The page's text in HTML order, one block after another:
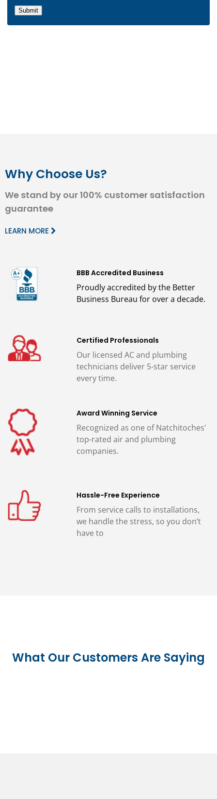
Submit
Why Choose Us?
We stand by our 100% customer satisfaction
guarantee
LEARN MORE
BBB Accredited Business
Proudly accredited by the Better
Business Bureau for over a decade.
Certified Professionals
Our licensed AC and plumbing
technicians deliver 5-star service
every time.
Award Winning Service
Recognized as one of Natchitoches'
top-rated air and plumbing
companies.
Hassle-Free Experience
From service calls to installations,
we handle the stress, so you don’t
have to
What Our Customers Are Saying